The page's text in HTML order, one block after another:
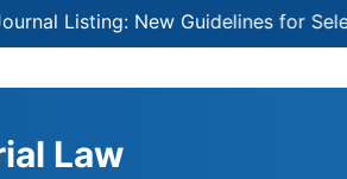
Listing: New Guidelines for
Law